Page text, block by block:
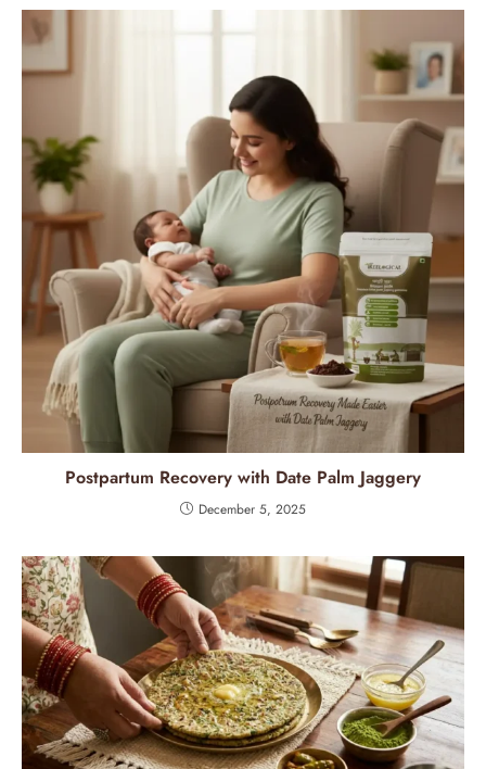
Postpartum Recovery with Date Palm Jaggery
December 5, 2025